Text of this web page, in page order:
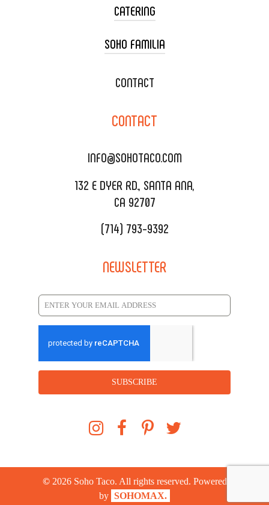
CATERING
TACO CART CATERING
WEDDING CATERING
DELIVERY & TO GO
CATERING MENU
REQUEST QUOTE
SOHO FAMILIA
XOXOPOP
SALA EVENT SPACE
CONTACT
CONTACT
INFO@SOHOTACO.COM
132 E DYER RD., SANTA ANA,
CA 92707
(714) 793-9392
NEWSLETTER
SUBSCRIBE
© 2026Soho Taco. All rights reserved. Powered
by SOHOMAX.